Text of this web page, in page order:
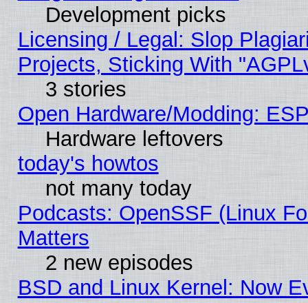
Development picks
Licensing / Legal: Slop
Projects, Sticking With
3 stories
Open Hardware/Modding:
Hardware leftovers
today's howtos
not many today
Podcasts: OpenSSF (Linux
Matters
2 new episodes
BSD and Linux Kernel: Now